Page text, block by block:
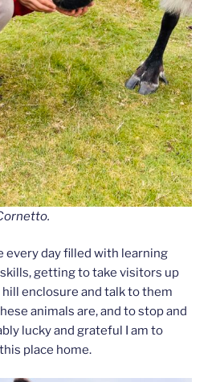
every day filled with learning
getting to take visitors up
enclosure and talk to them
animals are, and to stop and
lucky and grateful I am to
place home.